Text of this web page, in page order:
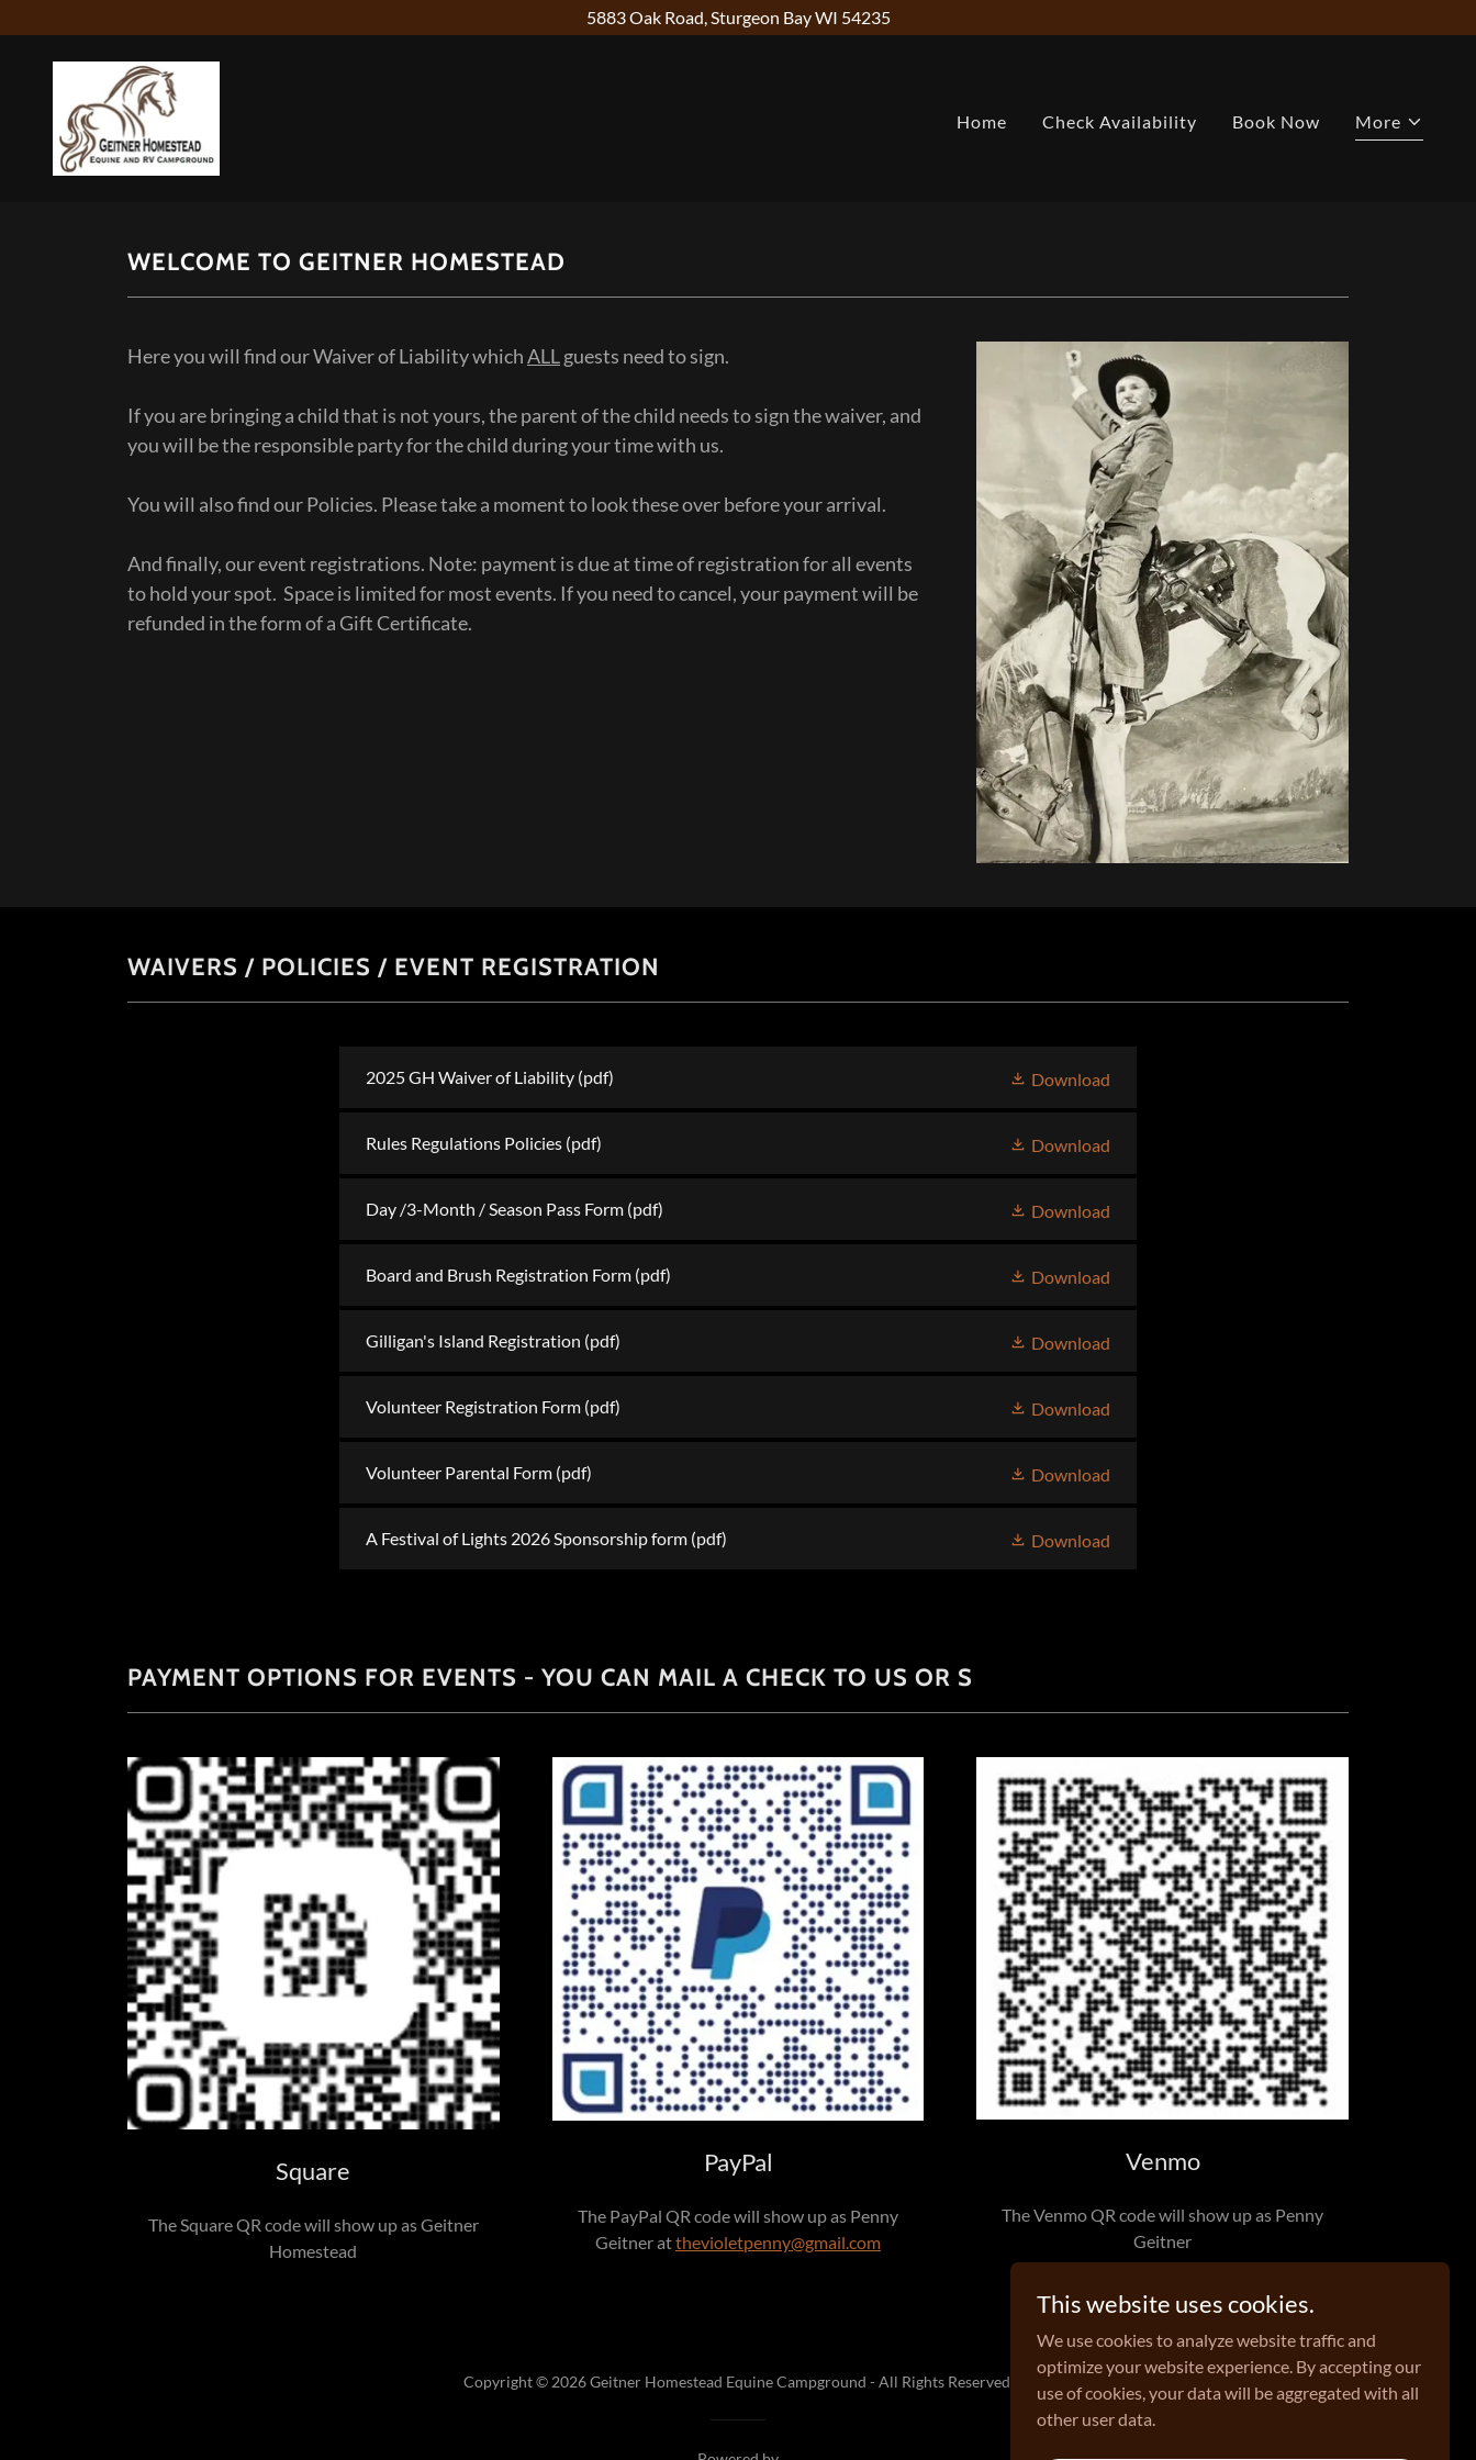
5883 Oak Road, Sturgeon Bay WI 54235
Home Check Availability Book Now More
WELCOME TO GEITNER HOMESTEAD
Here you will find our Waiver of Liability whichALLguests need to sign.
If you are bringing a child that is not yours, the parent of the child needs to sign the waiver, and
you will be the responsible party for the child during your time with us.
You will also find our Policies. Please take a moment to look these over before your arrival.
And finally, our event registrations. Note: payment is due at time of registration for all events
to hold your spot. Space is limited for most events. If you need to cancel, your payment will be
refunded in the form of a Gift Certificate.
WAIVERS / POLICIES / EVENT REGISTRATION
2025 GH Waiver of Liability (pdf) Download
Rules Regulations Policies (pdf) Download
Day /3-Month / Season Pass Form (pdf) Download
Board and Brush Registration Form (pdf) Download
Gilligan's Island Registration (pdf) Download
Volunteer Registration Form (pdf) Download
Volunteer Parental Form (pdf) Download
A Festival of Lights 2026 Sponsorship form (pdf) Download
PAYMENT OPTIONS FOR EVENTS - YOU CAN MAIL A CHECK TO US OR S
Square
The Square QR code will show up as Geitner
Homestead
PayPal
The PayPal QR code will show up as Penny
Geitner atthevioletpenny@gmail.com
Venmo
The Venmo QR code will show up as Penny
Geitner
Copyright © 2026 Geitner Homestead Equine Campground - All Rights Reserved.
This website uses cookies.
We use cookies to analyze website traffic and
optimize your website experience. By accepting our
use of cookies, your data will be aggregated with all
other user data.